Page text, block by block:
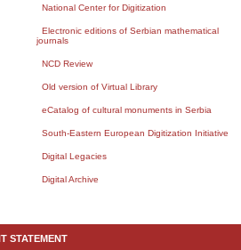
National Center for Digitization
Electronic editions of Serbian mathematical
journals
NCD Review
Old version of Virtual Library
eCatalog of cultural monuments in Serbia
South-Eastern European Digitization Initiative
Digital Legacies
Digital Archive
STATEMENT